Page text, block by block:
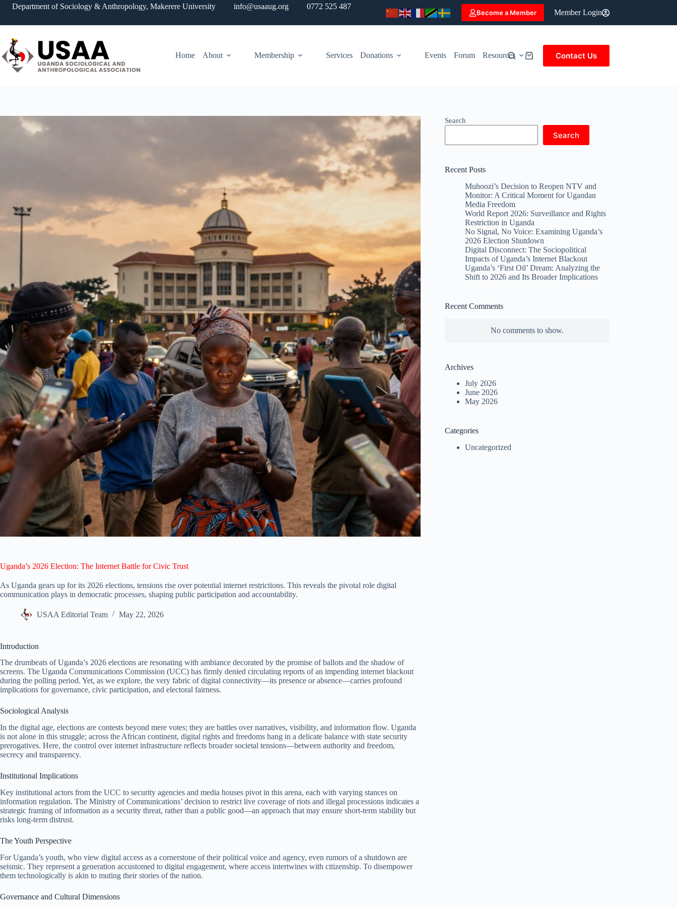
SkipDepartment of Sociology & Anthropology, Makerere University info@usaaug.org 0772 525 487
Become a Member Member Login
Home About Membership Services Donations Events Forum Resources
Shopping Contact Us
Uganda’s 2026 Election: The Internet Battle for Civic Trust
As Uganda gears up for its 2026 elections, tensions rise over potential internet restrictions. This reveals the pivotal role digital
communication plays in democratic processes, shaping public participation and accountability.
USAA Editorial Team May 22, 2026
Introduction
The drumbeats of Uganda’s 2026 elections are resonating with ambiance decorated by the promise of ballots and the shadow of
screens. The Uganda Communications Commission (UCC) has firmly denied circulating reports of an impending internet blackout
during the polling period. Yet, as we explore, the very fabric of digital connectivity—its presence or absence—carries profound
implications for governance, civic participation, and electoral fairness.
Sociological Analysis
In the digital age, elections are contests beyond mere votes; they are battles over narratives, visibility, and information flow. Uganda
is not alone in this struggle; across the African continent, digital rights and freedoms hang in a delicate balance with state security
prerogatives. Here, the control over internet infrastructure reflects broader societal tensions—between authority and freedom,
secrecy and transparency.
Institutional Implications
Key institutional actors from the UCC to security agencies and media houses pivot in this arena, each with varying stances on
information regulation. The Ministry of Communications’ decision to restrict live coverage of riots and illegal processions indicates a
strategic framing of information as a security threat, rather than a public good—an approach that may ensure short-term stability but
risks long-term distrust.
The Youth Perspective
For Uganda’s youth, who view digital access as a cornerstone of their political voice and agency, even rumors of a shutdown are
seismic. They represent a generation accustomed to digital engagement, where access intertwines with citizenship. To disempower
them technologically is akin to muting their stories of the nation.
Governance and Cultural Dimensions
Search
Search
Recent Posts
Muhoozi’s Decision to Reopen NTV and
Monitor: A Critical Moment for Ugandan
Media Freedom
World Report 2026: Surveillance and Rights
Restriction in Uganda
No Signal, No Voice: Examining Uganda’s
2026 Election Shutdown
Digital Disconnect: The Sociopolitical
Impacts of Uganda’s Internet Blackout
Uganda’s ‘First Oil’ Dream: Analyzing the
Shift to 2026 and Its Broader Implications
Recent Comments
No comments to show.
Archives
July 2026
June 2026
May 2026
Categories
Uncategorized